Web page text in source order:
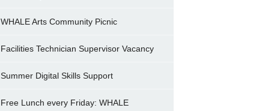
WHALE Arts Community Picnic
Facilities Technician Supervisor Vacancy
Summer Digital Skills Support
Free Lunch every Friday: WHALE